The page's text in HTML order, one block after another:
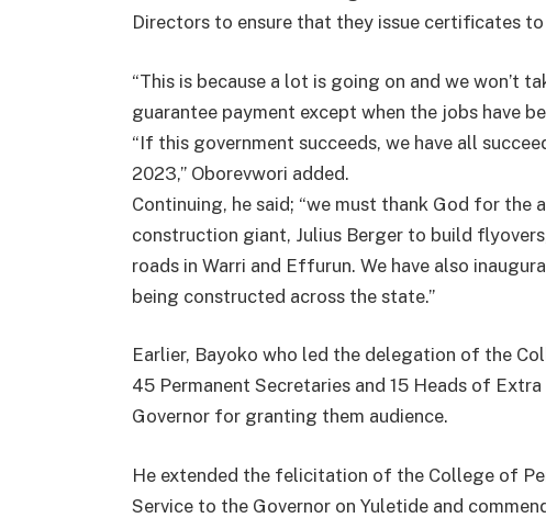
Directors to ensure that they issue certificates
“This is because a lot is going on and we won’t
guarantee payment except when the jobs have
“If this government succeeds, we have all
2023,” Oborevwori added.
Continuing, he said; “we must thank God for the
construction giant, Julius Berger to build
roads in Warri and Effurun. We have also
being constructed across the state.”
Earlier, Bayoko who led the delegation of the
45 Permanent Secretaries and 15 Heads of
Governor for granting them audience.
He extended the felicitation of the College of
Service to the Governor on Yuletide and